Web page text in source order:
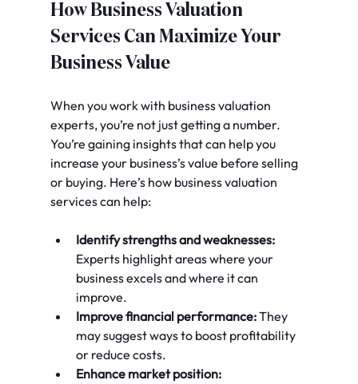
How Business Valuation
Services Can Maximize Your
Business Value
When you work with business valuation
experts, you’re not just getting a number.
You’re gaining insights that can help you
increase your business’s value before selling
or buying. Here’s how business valuation
services can help:
Identify strengths and weaknesses:
Experts highlight areas where your
business excels and where it can
improve.
Improve financial performance: They
may suggest ways to boost profitability
or reduce costs.
Enhance market position: